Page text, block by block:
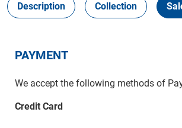
Description Collection
PAYMENT
We accept the following methods of
Credit Card